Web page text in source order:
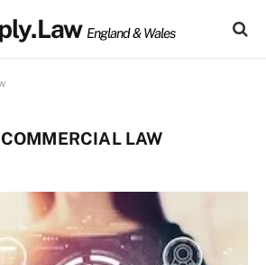
England & Wales
COMMERCIAL LAW